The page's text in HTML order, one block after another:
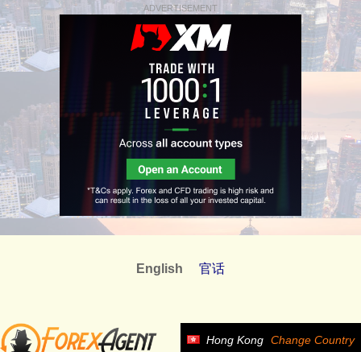
ADVERTISEMENT
English 官话
Hong Kong Change Country